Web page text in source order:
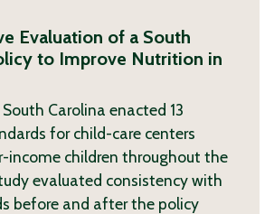
Evaluation of a South
to Improve Nutrition in
South Carolina enacted 13
for child-care centers
income children throughout the
evaluated consistency with
before and after the policy